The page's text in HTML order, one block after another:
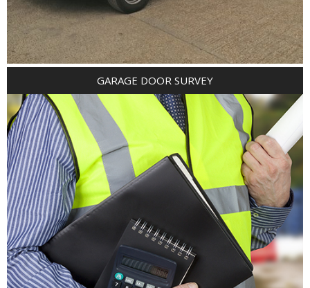
GARAGE DOOR SURVEY